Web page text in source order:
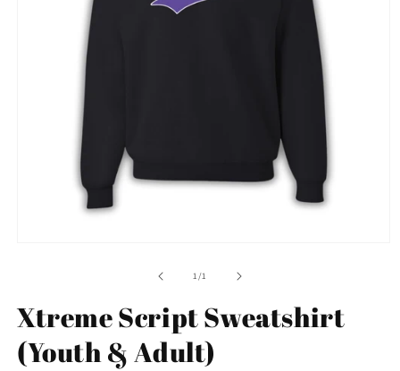
1/of1
Xtreme Script Sweatshirt
(Youth & Adult)